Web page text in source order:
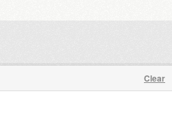
Clear